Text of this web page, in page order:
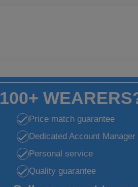
100+
Price match guarantee
Dedicated Account Manager
Personal service
Quality guarantee